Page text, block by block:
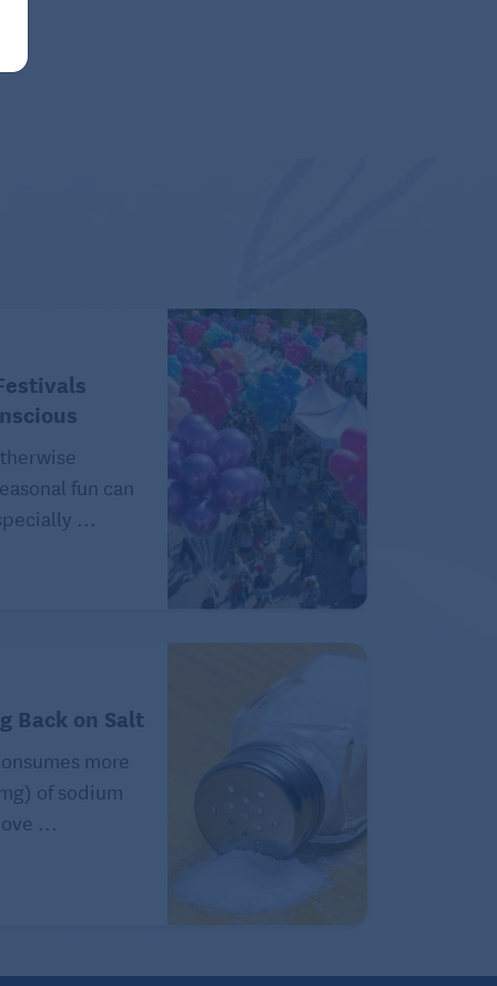
fun can
...
Back on Salt
more
of sodium
...